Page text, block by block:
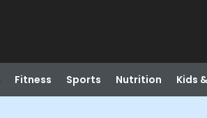
Fitness Sports Nutrition Kids